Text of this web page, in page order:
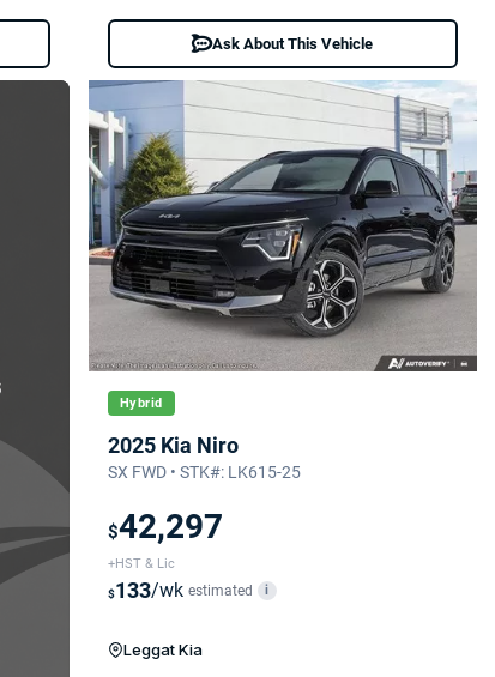
Ask About This Vehicle
Hybrid
2025 Kia Niro
SX FWD • STK#: LK615-25
$42,297
+HST & Lic
$133/wk estimated i
Leggat Kia